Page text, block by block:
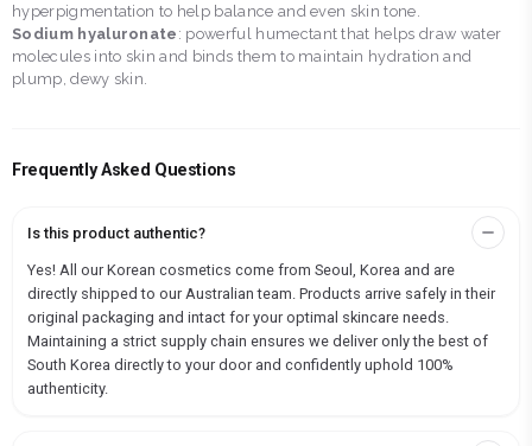
hyperpigmentation to help balance and even skin tone.
Sodium hyaluronate : powerful humectant that helps draw water
molecules into skin and binds them to maintain hydration and
plump, dewy skin.
Frequently Asked Questions
Is this product authentic?
Yes! All our Korean cosmetics come from Seoul, Korea and are
directly shipped to our Australian team. Products arrive safely in their
original packaging and intact for your optimal skincare needs.
Maintaining a strict supply chain ensures we deliver only the best of
South Korea directly to your door and confidently uphold 100%
authenticity.